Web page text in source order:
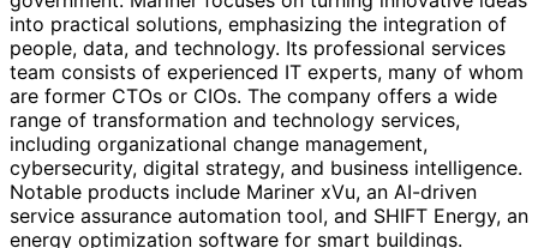
into practical solutions, emphasizing the integration of
people, data, and technology. Its professional services
team consists of experienced IT experts, many of whom
are former CTOs or CIOs. The company offers a wide
range of transformation and technology services,
including organizational change management,
cybersecurity, digital strategy, and business intelligence.
Notable products include Mariner xVu, an AI-driven
service assurance automation tool, and SHIFT Energy, an
energy optimization software for smart buildings.